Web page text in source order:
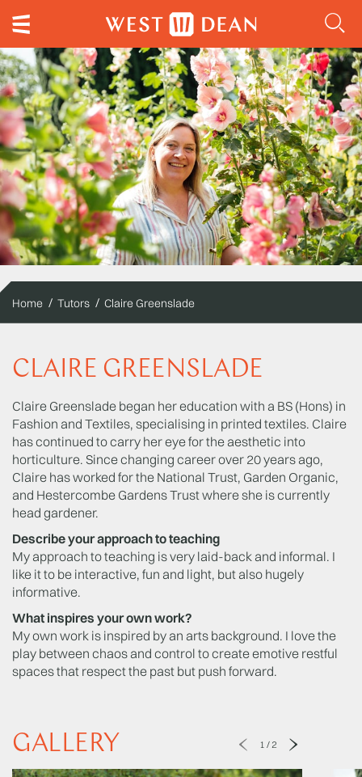
Home Tutors Claire Greenslade
CLAIRE GREENSLADE
Claire Greenslade began her education with a BS (Hons) in
Fashion and Textiles, specialising in printed textiles. Claire
has continued to carry her eye for the aesthetic into
horticulture. Since changing career over 20 years ago,
Claire has worked for the National Trust, Garden Organic,
and Hestercombe Gardens Trust where she is currently
head gardener.
Describe your approach to teaching
My approach to teaching is very laid-back and informal. I
like it to be interactive, fun and light, but also hugely
informative.
What inspires your own work?
My own work is inspired by an arts background. I love the
play between chaos and control to create emotive restful
spaces that respect the past but push forward.
GALLERY 1 / 2